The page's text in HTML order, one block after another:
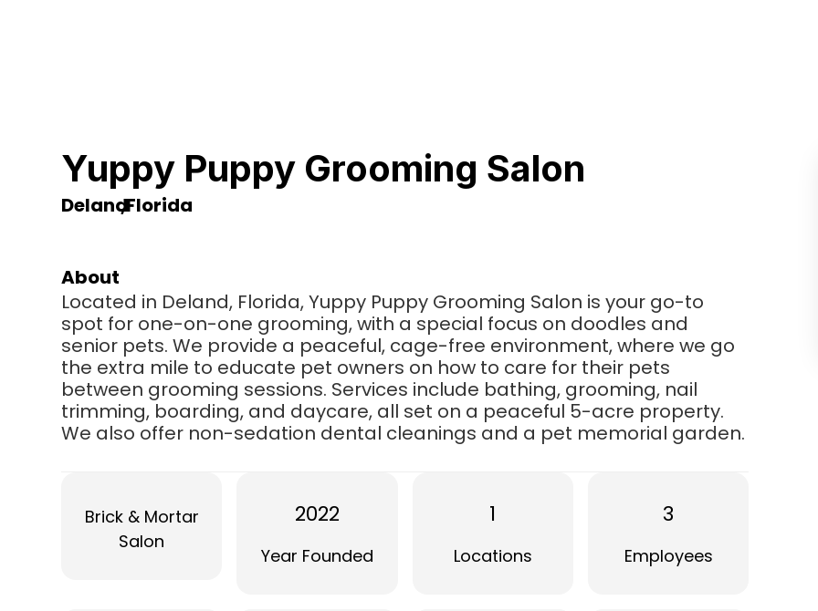
Yuppy Puppy Grooming Salon
Deland
,Florida
About
Located in Deland, Florida, Yuppy Puppy Grooming Salon is your go-to
spot for one-on-one grooming, with a special focus on doodles and
senior pets. We provide a peaceful, cage-free environment, where we go
the extra mile to educate pet owners on how to care for their pets
between grooming sessions. Services include bathing, grooming, nail
trimming, boarding, and daycare, all set on a peaceful 5-acre property.
We also offer non-sedation dental cleanings and a pet memorial garden.
Brick & Mortar
Salon
2022
Year Founded
1
Locations
3
Employees